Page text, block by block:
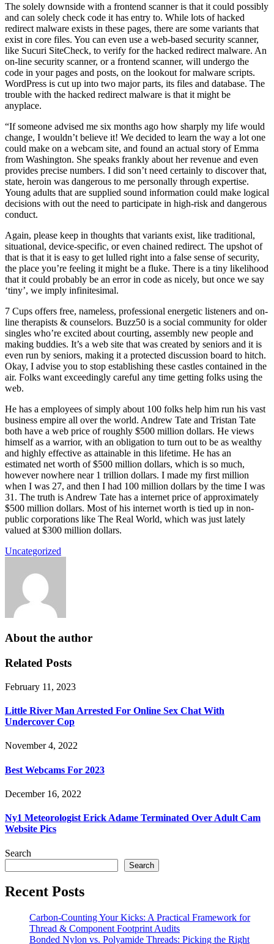
The solely downside with a frontend scanner is that it could possibly
and can solely check code it has entry to. While lots of hacked
redirect malware exists in these pages, there are some variants that
exist in core files. You can even use a web-based security scanner,
like Sucuri SiteCheck, to verify for the hacked redirect malware. An
on-line security scanner, or a frontend scanner, will undergo the
code in your pages and posts, on the lookout for malware scripts.
WordPress is cut up into two major parts, its files and database. The
trouble with the hacked redirect malware is that it might be
anyplace.
“If someone advised me six months ago how sharply my life would
change, I wouldn’t believe it! We decided to learn the way a lot one
could make on a webcam site, and found an actual story of Emma
from Washington. She speaks frankly about her revenue and even
provides precise numbers. I did son’t need certainly to discover that,
state, heroin was dangerous to me personally through expertise.
Young adults that are supplied sound information could make logical
decisions with out the need to participate in high-risk and dangerous
conduct.
Again, please keep in thoughts that variants exist, like traditional,
situational, device-specific, or even chained redirect. The upshot of
that is that it is easy to get lulled right into a false sense of security,
the place you’re feeling it might be a fluke. There is a tiny likelihood
that it could probably be an error in code as nicely, but once we say
‘tiny’, we imply infinitesimal.
7 Cups offers free, nameless, professional energetic listeners and on-
line therapists & counselors. Buzz50 is a social community for older
singles who’re excited about courting, assembly new people and
making buddies. It’s a web site that was created by seniors and it is
even run by seniors, making it a protected discussion board to hitch.
Okay, I advise you to stop establishing these castles contained in the
air. Folks want exceedingly careful any time getting folks using the
web.
He has a employees of simply about 100 folks help him run his vast
business empire all over the world. Andrew Tate and Tristan Tate
both have a web price of roughly $500 million dollars. He views
himself as a warrior, with an obligation to turn out to be as wealthy
and highly effective as attainable in this lifetime. He has an
estimated net worth of $500 million dollars, which is so much,
however nowhere near 1 trillion dollars. I made my first million
when I was 27, and then I had 100 million dollars by the time I was
31. The truth is Andrew Tate has a internet price of approximately
$500 million dollars. Most of his internet worth is tied up in non-
public corporations like The Real World, which was just lately
valued at $300 million dollars.
Uncategorized
About the author
Related Posts
February 11, 2023
Little River Man Arrested For Online Sex Chat With
Undercover Cop
November 4, 2022
Best Webcams For 2023
December 16, 2022
Ny1 Meteorologist Erick Adame Terminated Over Adult Cam
Website Pics
Search
Search
Recent Posts
Carbon-Counting Your Kicks: A Practical Framework for
Thread & Component Footprint Audits
Bonded Nylon vs. Polyamide Threads: Picking the Right